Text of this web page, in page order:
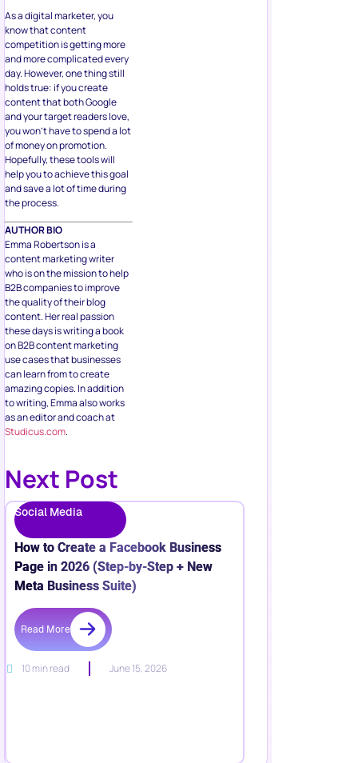
As a digital marketer, you
know that content
competition is getting more
and more complicated every
day. However, one thing still
holds true: if you create
content that both Google
and your target readers love,
you won’t have to spend a lot
of money on promotion.
Hopefully, these tools will
help you to achieve this goal
and save a lot of time during
the process.
AUTHOR BIO
Emma Robertson is a
content marketing writer
who is on the mission to help
B2B companies to improve
the quality of their blog
content. Her real passion
these days is writing a book
on B2B content marketing
use cases that businesses
can learn from to create
amazing copies. In addition
to writing, Emma also works
as an editor and coach at
Studicus.com.
Next Post
Social Media
How to Create a Facebook Business
Page in 2026 (Step-by-Step + New
Meta Business Suite)
Read More
10 min read June 15, 2026